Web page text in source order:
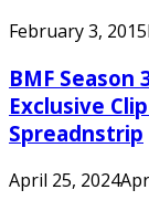
February 3, 2015
BMF Season
Exclusive
Spreadnstrip
April 25, 2024